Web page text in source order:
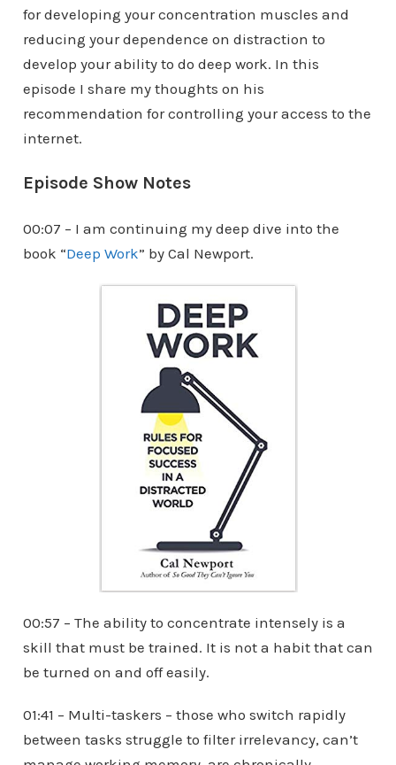
for developing your concentration muscles and
reducing your dependence on distraction to
develop your ability to do deep work. In this
episode I share my thoughts on his
recommendation for controlling your access to the
internet.
Episode Show Notes
00:07 – I am continuing my deep dive into the
book “Deep Work” by Cal Newport.
00:57 – The ability to concentrate intensely is a
skill that must be trained. It is not a habit that can
be turned on and off easily.
01:41 – Multi-taskers – those who switch rapidly
between tasks struggle to filter irrelevancy, can’t